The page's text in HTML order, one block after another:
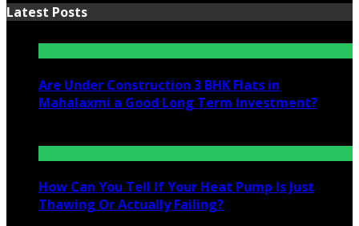
Latest Posts
Are Under Construction 3 BHK Flats in
Mahalaxmi a Good Long Term Investment?
How Can You Tell If Your Heat Pump Is Just
Thawing Or Actually Failing?